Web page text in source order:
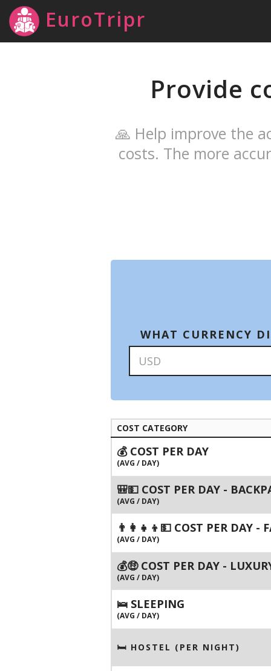
EuroTripr
Provide
🙏 Help improve the
costs. The more
WHAT CURRENCY
COST CATEGORY
💰 COST PER DAY
(AVG / DAY)
🎒💵 COST PER DAY -
(AVG / DAY)
👨‍👩‍👧‍👦💵 COST PER DAY -
(AVG / DAY)
💰🤑 COST PER DAY -
(AVG / DAY)
🛌 SLEEPING
(AVG / DAY)
🛏 HOSTEL (PER NIGHT)